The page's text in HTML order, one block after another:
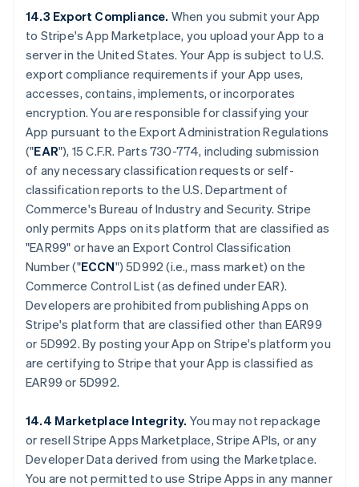
14.3 Export Compliance. When you submit your App
to Stripe's App Marketplace, you upload your App to a
server in the United States. Your App is subject to U.S.
export compliance requirements if your App uses,
accesses, contains, implements, or incorporates
encryption. You are responsible for classifying your
App pursuant to the Export Administration Regulations
("EAR"), 15 C.F.R. Parts 730-774, including submission
of any necessary classification requests or self-
classification reports to the U.S. Department of
Commerce's Bureau of Industry and Security. Stripe
only permits Apps on its platform that are classified as
"EAR99" or have an Export Control Classification
Number ("ECCN") 5D992 (i.e., mass market) on the
Commerce Control List (as defined under EAR).
Developers are prohibited from publishing Apps on
Stripe's platform that are classified other than EAR99
or 5D992. By posting your App on Stripe's platform you
are certifying to Stripe that your App is classified as
EAR99 or 5D992.
14.4 Marketplace Integrity. You may not repackage
or resell Stripe Apps Marketplace, Stripe APIs, or any
Developer Data derived from using the Marketplace.
You are not permitted to use Stripe Apps in any manner